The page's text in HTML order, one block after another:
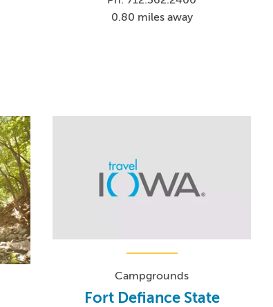
0.80 miles away
Campgrounds
Fort Defiance State